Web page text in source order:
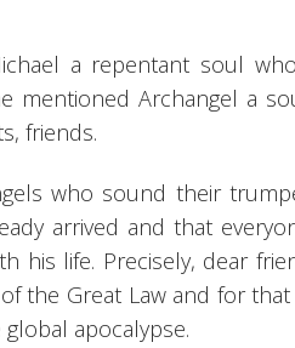
a repentant soul
mentioned Archangel a
friends.
who sound their
arrived and that
his life. Precisely, dear
the Great Law and for
apocalypse.